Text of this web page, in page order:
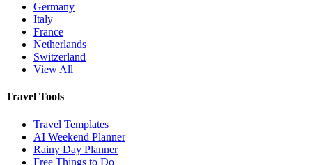
Germany
Italy
France
Netherlands
Switzerland
View All
Travel Tools
Travel Templates
AI Weekend Planner
Rainy Day Planner
Free Things to Do